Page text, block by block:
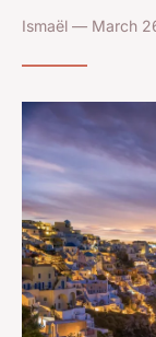
Ismaël — March